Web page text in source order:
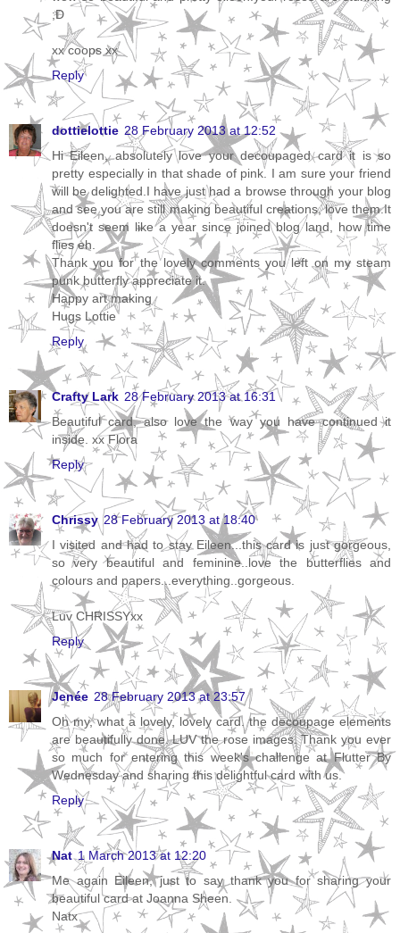
;D
xx coops xx
Reply
dottielottie 28 February 2013 at 12:52
Hi Eileen, absolutely love your decoupaged card it is so
pretty especially in that shade of pink. I am sure your friend
will be delighted.I have just had a browse through your blog
and see you are still making beautiful creations, love them.It
doesn't seem like a year since joined blog land, how time
flies eh.
Thank you for the lovely comments you left on my steam
punk butterfly appreciate it.
Happy art making
Hugs Lottie
Reply
Crafty Lark 28 February 2013 at 16:31
Beautiful card, also love the way you have continued it
inside. xx Flora
Reply
Chrissy 28 February 2013 at 18:40
I visited and had to stay Eileen...this card is just gorgeous,
so very beautiful and feminine..love the butterflies and
colours and papers...everything..gorgeous.
Luv CHRISSYxx
Reply
Jenée 28 February 2013 at 23:57
Oh my, what a lovely, lovely card. the decoupage elements
are beautifully done. LUV the rose images. Thank you ever
so much for entering this week's challenge at Flutter By
Wednesday and sharing this delightful card with us.
Reply
Nat 1 March 2013 at 12:20
Me again Eileen, just to say thank you for sharing your
beautiful card at Joanna Sheen.
Natx